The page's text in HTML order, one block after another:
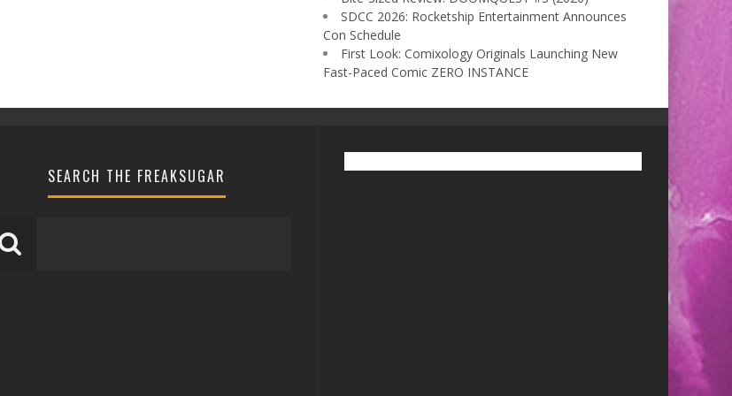
SDCC 2026: Rocketship Entertainment Announces
Con Schedule
First Look: Comixology Originals Launching New
Fast-Paced Comic ZERO INSTANCE
SEARCH THE FREAKSUGAR